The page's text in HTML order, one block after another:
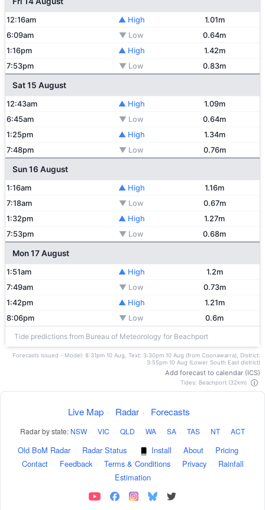
12:16am ▲ High
1.01m
6:09am
▼ Low
0.64m
1:16pm
▲ High
1.42m
7:53pm
▼ Low 0.83m
Sat 15 August
12:43am ▲ High
1.09m
6:45am
▼ Low
0.64m
1:25pm
▲ High
1.34m
7:48pm
▼ Low 0.76m
Sun 16 August
1:16am ▲ High
1.16m
7:18am
▼ Low
0.67m
1:32pm
▲ High
1.27m
7:53pm
▼ Low 0.68m
Mon 17 August
1:51am ▲ High
1.2m
7:49am
▼ Low
0.73m
1:42pm
▲ High
1.21m
8:06pm
▼ Low 0.6m
Tide predictions from Bureau of Meteorology for Beachport
Forecasts issued - Model: 8:31pm 10 Aug, Text: 3:30pm 10 Aug (from Coonawarra), District:
3:55pm 10 Aug (Lower South East district)
Add forecast to calendar (ICS)
Tides: Beachport (32km)
Live Map · Radar · Forecasts
Radar by state: NSW · VIC · QLD · WA · SA · TAS · NT · ACT
Old BoM Radar · Radar Status · Install · About · Pricing ·
Contact · Feedback · Terms & Conditions · Privacy ·
Rainfall
Estimation